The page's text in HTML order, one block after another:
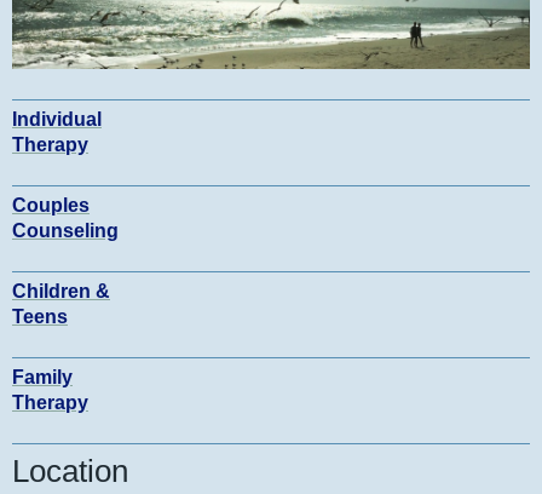
Individual
Therapy
Couples
Counseling
Children &
Teens
Family
Therapy
Location